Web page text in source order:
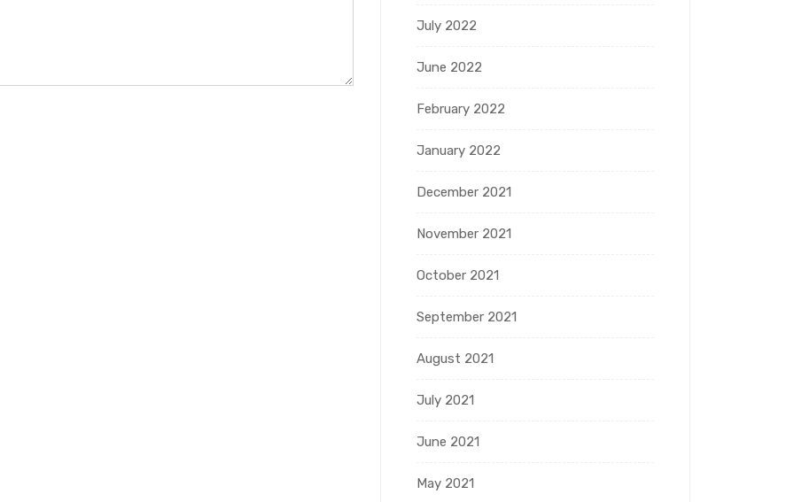
July 2022
June 2022
February 2022
January 2022
December 2021
November 2021
October 2021
September 2021
August 2021
July 2021
June 2021
May 2021